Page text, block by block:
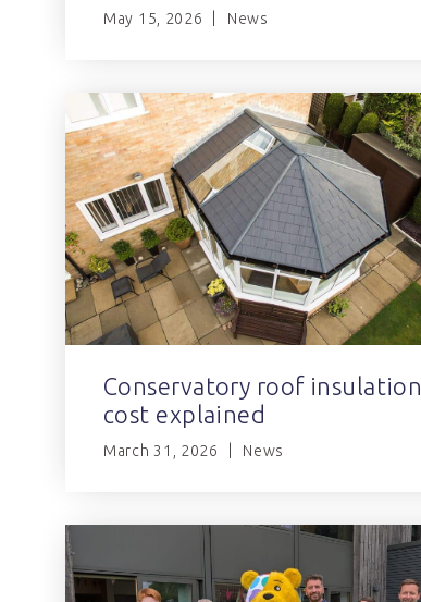
May 15, 2026 News
Conservatory roof insulation
cost explained
March 31, 2026 News